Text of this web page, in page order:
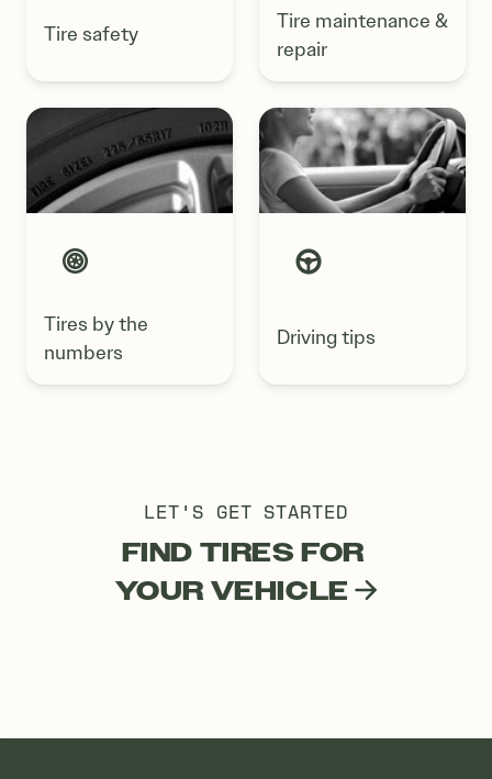
Tire safety
Tire maintenance &
repair
Tires by the
numbers
Driving tips
LET'S GET STARTED
FIND TIRES FOR
YOUR VEHICLE